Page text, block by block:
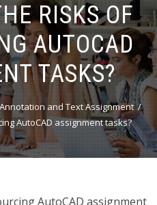
RISKS OF
AUTOCAD
TASKS?
and Text Assignment
AutoCAD assignment tasks?
AutoCAD assignment